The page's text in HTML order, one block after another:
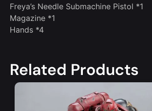
Freya’s Needle Submachine Pistol *1
Magazine *1
Hands *4
Related Products